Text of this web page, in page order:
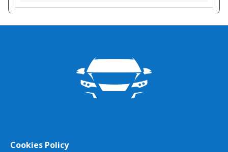
Cookies Policy